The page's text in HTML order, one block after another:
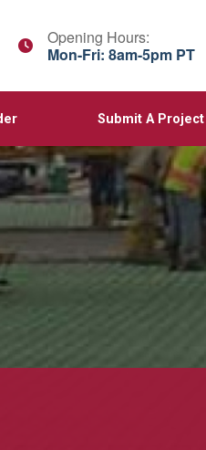
Opening Hours:
Mon-Fri: 8am-5pm PT
Submit A Project